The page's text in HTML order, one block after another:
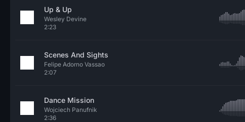
Up & Up
Wesley Devine
2:23
Scenes And Sights
Felipe Adorno Vassao
2:07
Dance Mission
Wojciech Panufnik
2:36